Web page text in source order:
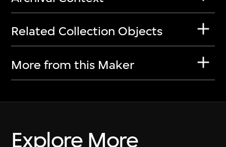
Related Collection Objects
More from this Maker
Explore More